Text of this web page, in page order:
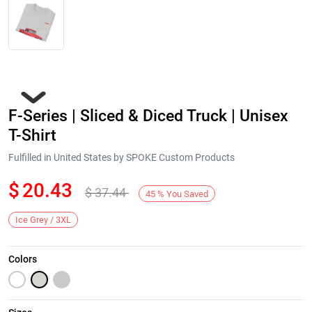
Next
F-Series | Sliced & Diced Truck | Unisex
T-Shirt
Fulfilled in United States by SPOKE Custom Products
$20.43 $37.44 45 % You Saved
Ice Grey / 3XL
Colors